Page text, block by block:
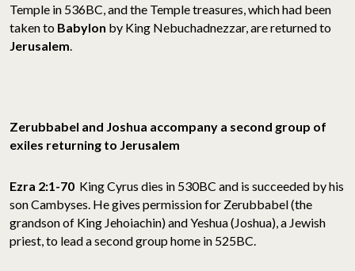
Temple in 536BC, and the Temple treasures, which had been
taken to Babylon by King Nebuchadnezzar, are returned to
Jerusalem.
Zerubbabel and Joshua accompany a second group of
exiles returning to Jerusalem
Ezra 2:1-70 King Cyrus dies in 530BC and is succeeded by his
son Cambyses. He gives permission for Zerubbabel (the
grandson of King Jehoiachin) and Yeshua (Joshua), a Jewish
priest, to lead a second group home in 525BC.